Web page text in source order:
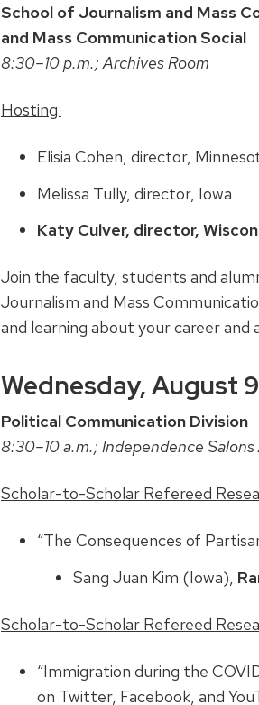
School of Journalism and Mass
and Mass Communication Social
8:30–10 p.m.; Archives Room
Hosting:
Elisia Cohen, director,
Melissa Tully, director, Iowa
Katy Culver, director,
Join the faculty, students and
Journalism and Mass
and learning about your career and
Wednesday, August 9
Political Communication Division
8:30–10 a.m.; Independence
Scholar-to-Scholar Refereed
“The Consequences of
Sang Juan Kim (Iowa),
Scholar-to-Scholar Refereed
“Immigration during the
on Twitter, Facebook, and